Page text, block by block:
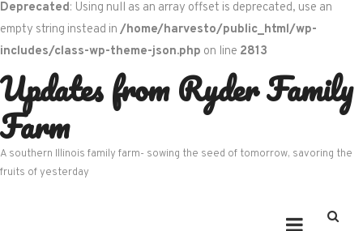
Deprecated: Using null as an array offset is deprecated, use an
empty string instead in /home/harvesto/public_html/wp-
includes/class-wp-theme-json.php on line 2813
Skip
to
content
Updates from Ryder Family
Farm
A southern Illinois family farm- sowing the seed of tomorrow, savoring the
fruits of yesterday